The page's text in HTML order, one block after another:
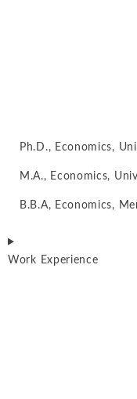
Ph.D., Economics,
M.A., Economics,
B.B.A, Economics,
Work Experience